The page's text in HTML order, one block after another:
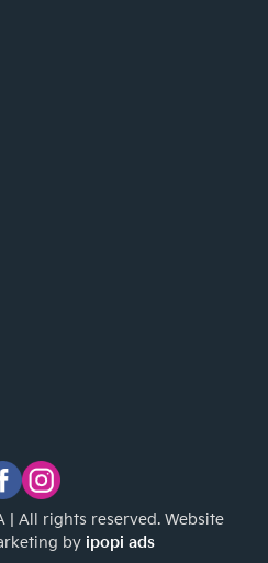
| All rights reserved. Website
by ipopi ads